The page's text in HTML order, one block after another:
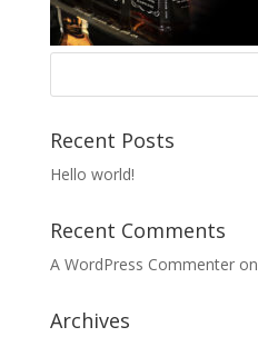
Recent Posts
Hello world!
Recent Comments
A WordPress Commenteron
Archives